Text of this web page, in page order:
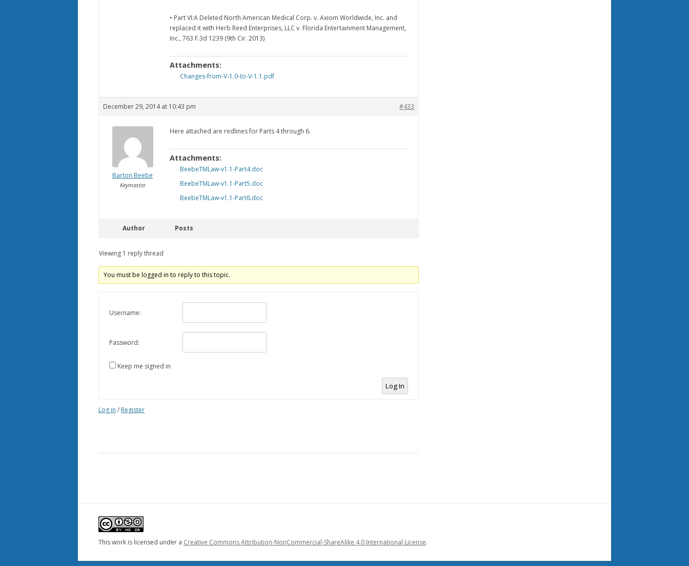
• Part VI:A Deleted North American Medical Corp. v. Axiom Worldwide, Inc. and
replaced it with Herb Reed Enterprises, LLC v. Florida Entertainment Management,
Inc., 763 F.3d 1239 (9th Cir. 2013)
Attachments:
Changes-from-V-1.0-to-V-1.1.pdf
December 29, 2014 at 10:43 pm #433
Barton Beebe
Keymaster
Here attached are redlines for Parts 4 through 6.
Attachments:
BeebeTMLaw-v1.1-Part4.doc
BeebeTMLaw-v1.1-Part5.doc
BeebeTMLaw-v1.1-Part6.doc
Author Posts
Viewing 1 reply thread
You must be logged in to reply to this topic.
Username:
Password:
Keep me signed in
Log In
Log in / Register
This work is licensed under a Creative Commons Attribution-NonCommercial-ShareAlike 4.0 International License.